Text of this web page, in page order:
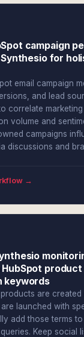
campaign
for
email campaign
and lead
correlate
volume and
campaigns
discussions and
→
HubSpot
keywords
are created
launched with
add those terms
Keep social